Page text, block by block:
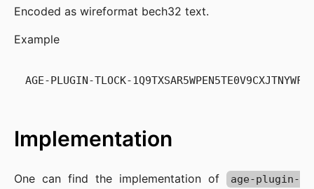
Encoded as wireformat bech32 text.
Example
Implementation
One can find the implementation of
age-plugin-